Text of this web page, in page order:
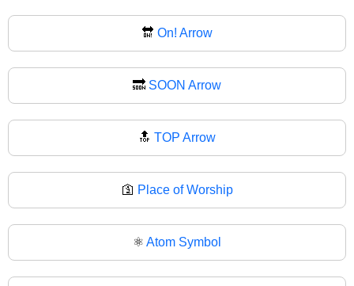
🔛 On! Arrow
🔜 SOON Arrow
🔝 TOP Arrow
🛐 Place of Worship
⚛️ Atom Symbol